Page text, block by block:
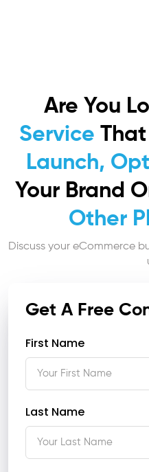
Are You
Service
Launch,
Your Brand
Other
Discuss your eCommerce
Get A Free
First Name
Last Name